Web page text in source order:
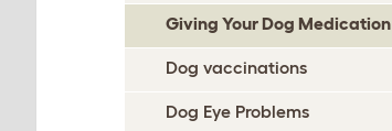
Giving Your Dog Medication
Dog vaccinations
Dog Eye Problems